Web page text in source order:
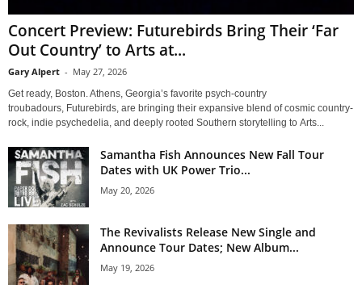
Concert Preview: Futurebirds Bring Their ‘Far
Out Country’ to Arts at...
Gary Alpert - May 27, 2026
Get ready, Boston. Athens, Georgia’s favorite psych-country
troubadours, Futurebirds, are bringing their expansive blend of cosmic country-
rock, indie psychedelia, and deeply rooted Southern storytelling to Arts...
Samantha Fish Announces New Fall Tour
Dates with UK Power Trio...
May 20, 2026
The Revivalists Release New Single and
Announce Tour Dates; New Album...
May 19, 2026